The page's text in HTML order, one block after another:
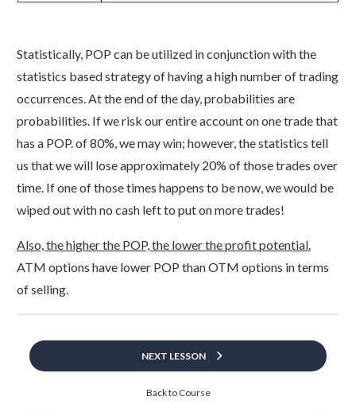
Statistically, POP can be utilized in conjunction with the
statistics based strategy of having a high number of trading
occurrences. At the end of the day, probabilities are
probabilities. If we risk our entire account on one trade that
has a POP. of 80%, we may win; however, the statistics tell
us that we will lose approximately 20% of those trades over
time. If one of those times happens to be now, we would be
wiped out with no cash left to put on more trades!
Also, the higher the POP, the lower the profit potential.
ATM options have lower POP than OTM options in terms
of selling.
Back to Course
NEXT LESSON